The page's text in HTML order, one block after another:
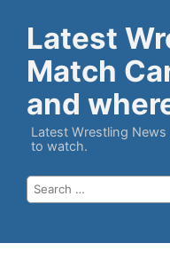
Latest
Match
and
Latest Wrestling
to watch.